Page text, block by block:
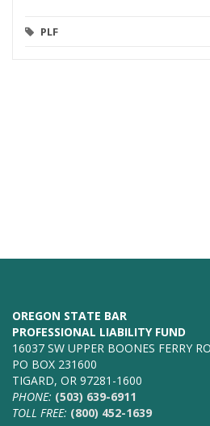
PLF
OREGON STATE BAR
PROFESSIONAL LIABILITY FUND
16037 SW UPPER BOONES FERRY
PO BOX 231600
TIGARD, OR 97281-1600
PHONE: (503) 639-6911
TOLL FREE: (800) 452-1639